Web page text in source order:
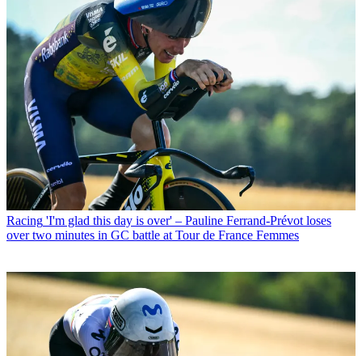
Racing 'I'm glad this day is over' – Pauline Ferrand-Prévot loses
over two minutes in GC battle at Tour de France Femmes